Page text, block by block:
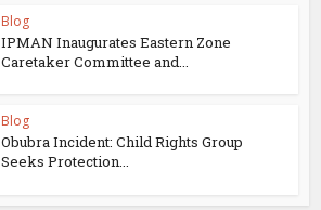
Blog
IPMAN Inaugurates Eastern Zone
Caretaker Committee and...
Blog
Obubra Incident: Child Rights Group
Seeks Protection...